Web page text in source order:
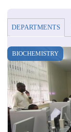
DEPARTMENTS
BIOCHEMISTRY